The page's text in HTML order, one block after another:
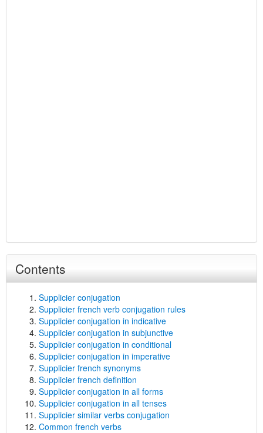
Contents
Supplicier conjugation
Supplicier french verb conjugation rules
Supplicier conjugation in indicative
Supplicier conjugation in subjunctive
Supplicier conjugation in conditional
Supplicier conjugation in imperative
Supplicier french synonyms
Supplicier french definition
Supplicier conjugation in all forms
Supplicier conjugation in all tenses
Supplicier similar verbs conjugation
Common french verbs